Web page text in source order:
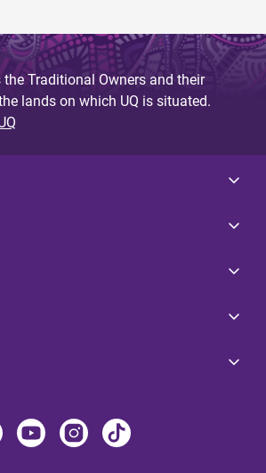
the Traditional Owners and their
lands on which UQ is situated.